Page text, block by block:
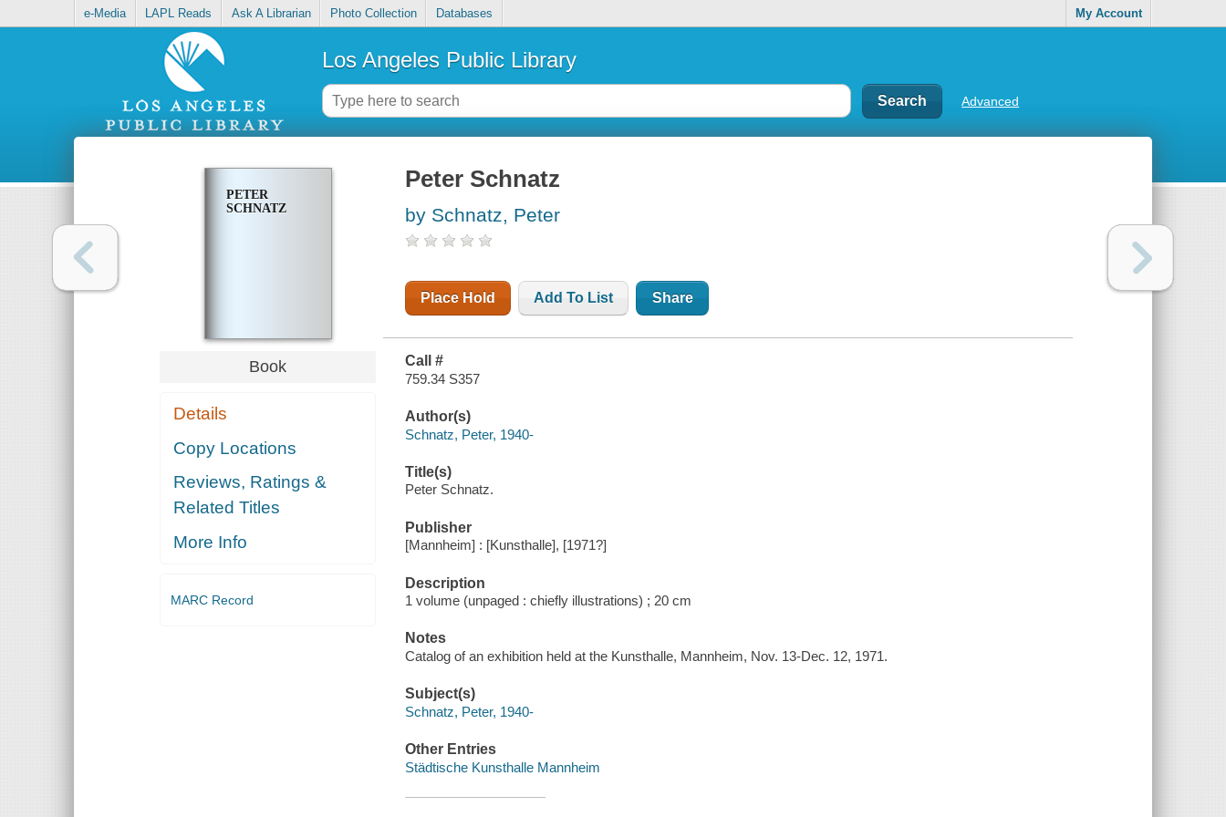
e-Media LAPL Reads Ask A Librarian Photo Collection Databases My Account
Los Angeles Public Library
Advanced
PETER
SCHNATZ
Book
Details
Copy Locations
Reviews, Ratings &
Related Titles
More Info
MARC Record
Peter Schnatz
by Schnatz, Peter
Place Hold Add To List Share
Call #
759.34 S357
Author(s)
Schnatz, Peter, 1940-
Title(s)
Peter Schnatz.
Publisher
[Mannheim] : [Kunsthalle], [1971?]
Description
1 volume (unpaged : chiefly illustrations) ; 20 cm
Notes
Catalog of an exhibition held at the Kunsthalle, Mannheim, Nov. 13-Dec. 12, 1971.
Subject(s)
Schnatz, Peter, 1940-
Other Entries
Städtische Kunsthalle Mannheim